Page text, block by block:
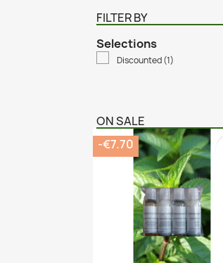
FILTER BY
Selections
Discounted(1)
ON SALE
-€7.70